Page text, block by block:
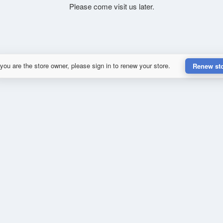
Please come visit us later.
are the store owner, please sign in to renew your store. Renew